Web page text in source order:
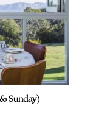
Sunday)